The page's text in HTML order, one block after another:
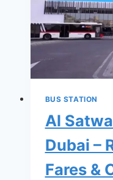
&
BUS STATION
Al
Dubai –
Fares &